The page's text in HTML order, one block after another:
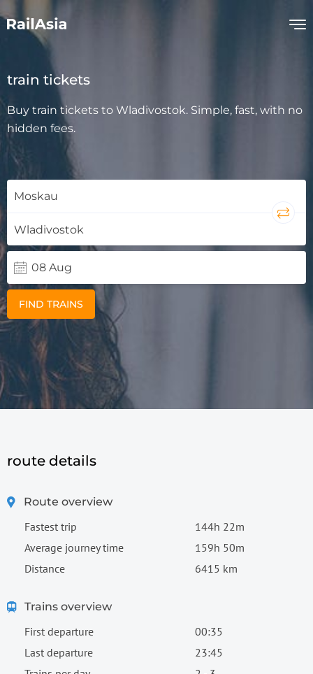
train tickets
Buy train tickets to Wladivostok. Simple, fast, with no
hidden fees.
FIND TRAINS
route details
Route overview
Fastest trip
144h 22m
Average journey time
159h 50m
Distance
6415 km
Trains overview
First departure
00:35
Last departure
23:45